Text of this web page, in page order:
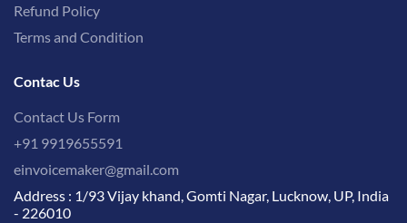
Refund Policy
Terms and Condition
Contac Us
Contact Us Form
+91 9919655591
einvoicemaker@gmail.com
Address : 1/93 Vijay khand, Gomti Nagar, Lucknow, UP, India
- 226010